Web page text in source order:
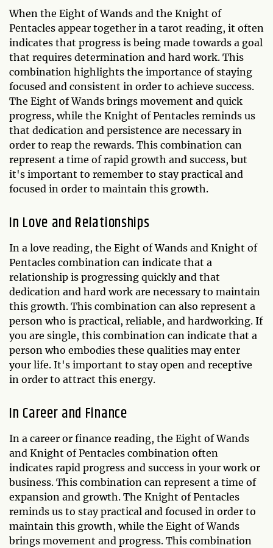
When the Eight of Wands and the Knight of
Pentacles appear together in a tarot reading, it often
indicates that progress is being made towards a goal
that requires determination and hard work. This
combination highlights the importance of staying
focused and consistent in order to achieve success.
The Eight of Wands brings movement and quick
progress, while the Knight of Pentacles reminds us
that dedication and persistence are necessary in
order to reap the rewards. This combination can
represent a time of rapid growth and success, but
it's important to remember to stay practical and
focused in order to maintain this growth.
In Love and Relationships
In a love reading, the Eight of Wands and Knight of
Pentacles combination can indicate that a
relationship is progressing quickly and that
dedication and hard work are necessary to maintain
this growth. This combination can also represent a
person who is practical, reliable, and hardworking. If
you are single, this combination can indicate that a
person who embodies these qualities may enter
your life. It's important to stay open and receptive
in order to attract this energy.
In Career and Finance
In a career or finance reading, the Eight of Wands
and Knight of Pentacles combination often
indicates rapid progress and success in your work or
business. This combination can represent a time of
expansion and growth. The Knight of Pentacles
reminds us to stay practical and focused in order to
maintain this growth, while the Eight of Wands
brings movement and progress. This combination